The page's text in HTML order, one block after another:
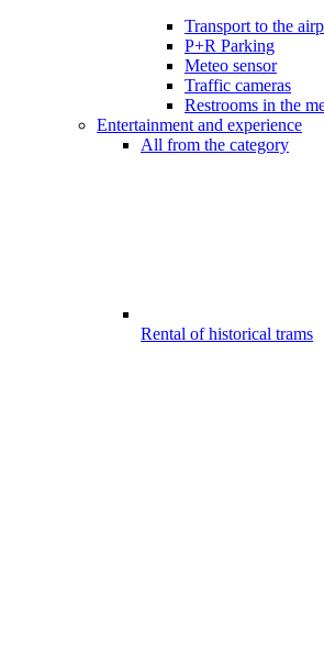
Transport to the
P+R Parking
Meteo sensor
Traffic cameras
Restrooms in the
Entertainment and experience
All from the category
Rental of historical trams